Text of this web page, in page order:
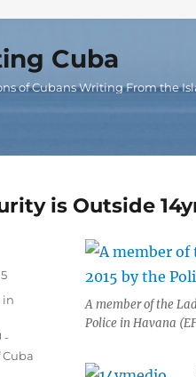
Cuba
of Cubans Writing From the
is Outside
A member of the
Police in Havana
in
-